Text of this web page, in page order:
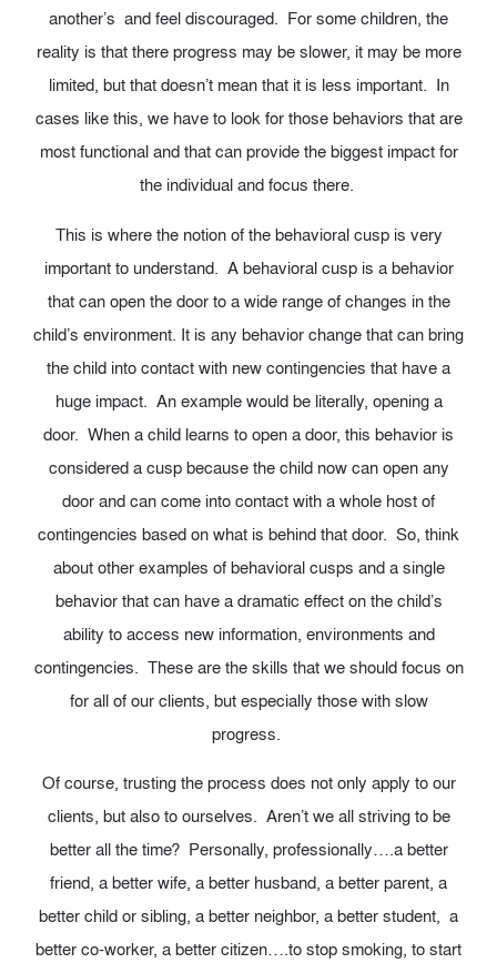
another’s and feel discouraged. For some children, the
reality is that there progress may be slower, it may be more
limited, but that doesn’t mean that it is less important. In
cases like this, we have to look for those behaviors that are
most functional and that can provide the biggest impact for
the individual and focus there.
This is where the notion of the behavioral cusp is very
important to understand. A behavioral cusp is a behavior
that can open the door to a wide range of changes in the
child’s environment. It is any behavior change that can bring
the child into contact with new contingencies that have a
huge impact. An example would be literally, opening a
door. When a child learns to open a door, this behavior is
considered a cusp because the child now can open any
door and can come into contact with a whole host of
contingencies based on what is behind that door. So, think
about other examples of behavioral cusps and a single
behavior that can have a dramatic effect on the child’s
ability to access new information, environments and
contingencies. These are the skills that we should focus on
for all of our clients, but especially those with slow
progress.
Of course, trusting the process does not only apply to our
clients, but also to ourselves. Aren’t we all striving to be
better all the time? Personally, professionally….a better
friend, a better wife, a better husband, a better parent, a
better child or sibling, a better neighbor, a better student, a
better co-worker, a better citizen….to stop smoking, to start